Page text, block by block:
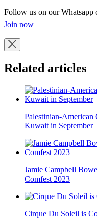
Follow us on our Whatsapp
Join now
Related articles
Palestinian-
Kuwait in September
Jamie Campbell
Comfest 2023
Cirque Du Soleil is